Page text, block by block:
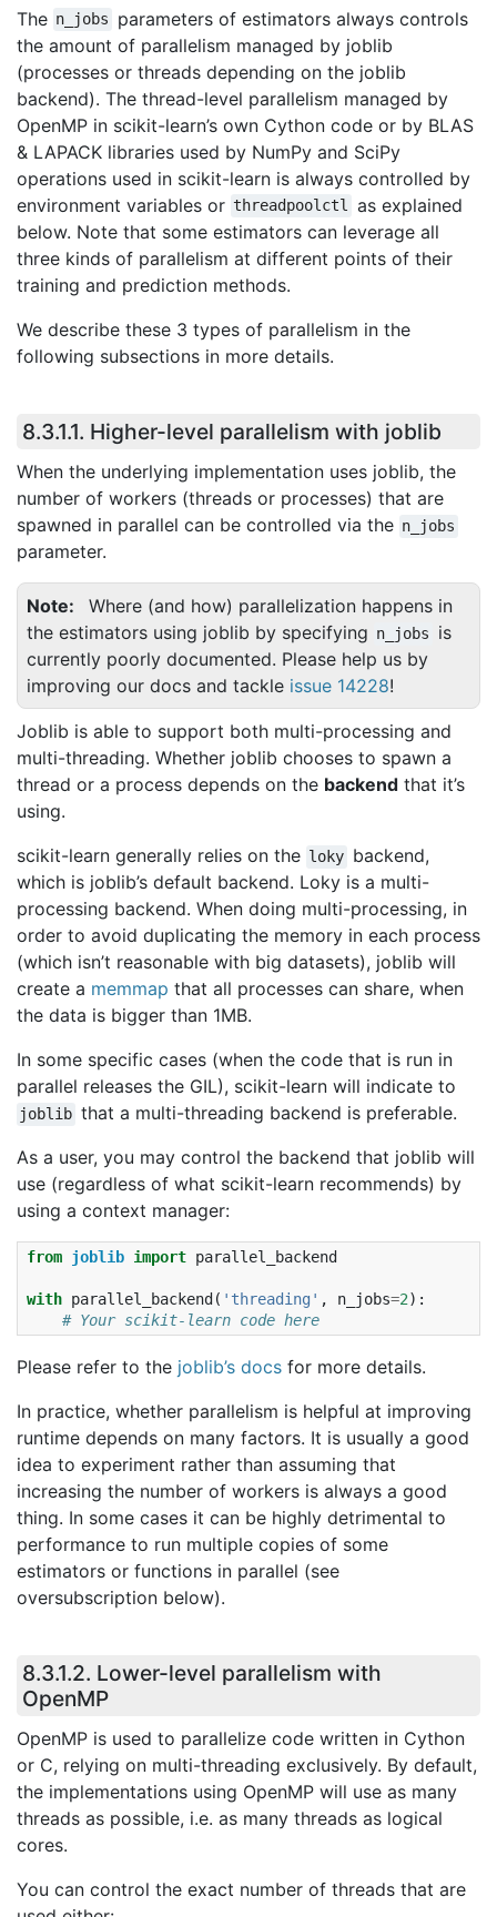
The n_jobs
parameters of estimators always controls
the amount of parallelism managed by joblib
(processes or threads depending on the joblib
backend). The thread-level parallelism managed by
OpenMP in scikit-learn’s own Cython code or by BLAS
& LAPACK libraries used by NumPy and SciPy
operations used in scikit-learn is always controlled by
environment variables or threadpoolctl as explained
below. Note that some estimators can leverage all
three kinds of parallelism at different points of their
training and prediction methods.
We describe these 3 types of parallelism in the
following subsections in more details.
8.3.1.1. Higher-level parallelism with joblib
When the underlying implementation uses joblib, the
number of workers (threads or processes) that are
spawned in parallel can be controlled via the n_jobs
parameter.
Note
Where (and how) parallelization happens in
the estimators using joblib by specifying n_jobs
is
currently poorly documented. Please help us by
improving our docs and tackle issue 14228!
Joblib is able to support both multi-processing and
multi-threading. Whether joblib chooses to spawn a
thread or a process depends on the backend that it’s
using.
scikit-learn generally relies on the loky backend,
which is joblib’s default backend. Loky is a multi-
processing backend. When doing multi-processing, in
order to avoid duplicating the memory in each process
(which isn’t reasonable with big datasets), joblib will
create a memmap that all processes can share, when
the data is bigger than 1MB.
In some specific cases (when the code that is run in
parallel releases the GIL), scikit-learn will indicate to
joblib that a multi-threading backend is preferable.
As a user, you may control the backend that joblib will
use (regardless of what scikit-learn recommends) by
using a context manager:
from joblib import parallel_backend
with parallel_backend( 'threading' , n_jobs=2):
# Your scikit-learn code here
Please refer to the joblib’s docs for more details.
In practice, whether parallelism is helpful at improving
runtime depends on many factors. It is usually a good
idea to experiment rather than assuming that
increasing the number of workers is always a good
thing. In some cases it can be highly detrimental to
performance to run multiple copies of some
estimators or functions in parallel (see
oversubscription below).
8.3.1.2. Lower-level parallelism with
OpenMP
OpenMP is used to parallelize code written in Cython
or C, relying on multi-threading exclusively. By default,
the implementations using OpenMP will use as many
threads as possible, i.e. as many threads as logical
cores.
You can control the exact number of threads that are